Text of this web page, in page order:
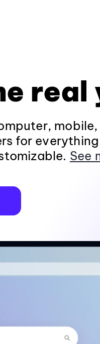
real
for
See